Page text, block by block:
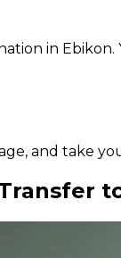
in
and take